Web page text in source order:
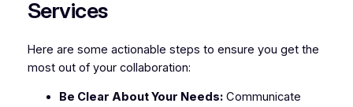
Services
Here are some actionable steps to ensure you get the
most out of your collaboration:
Be Clear About Your Needs:Communicate